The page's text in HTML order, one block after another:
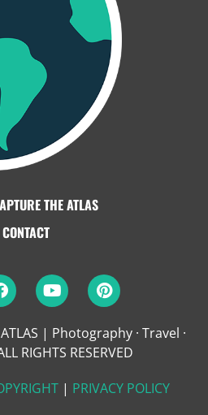
THE ATLAS
CONTACT
| Photography · Travel ·
RIGHTS RESERVED
| PRIVACY POLICY